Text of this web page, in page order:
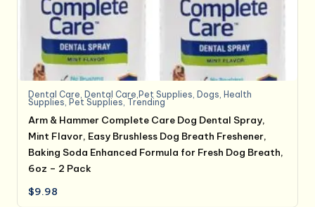
Dental Care Dental Care,Pet Supplies Dogs Health
Supplies Pet Supplies Trending
Arm & Hammer Complete Care Dog Dental Spray,
Mint Flavor, Easy Brushless Dog Breath Freshener,
Baking Soda Enhanced Formula for Fresh Dog Breath,
6oz – 2 Pack
$9.98